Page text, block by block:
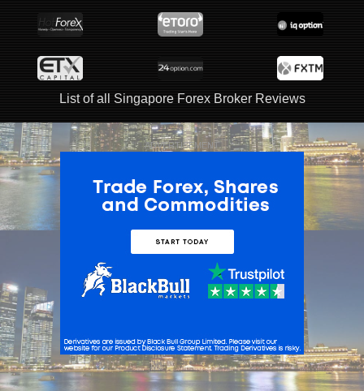
List of all Singapore Forex Broker Reviews
ADVERTISEMENT